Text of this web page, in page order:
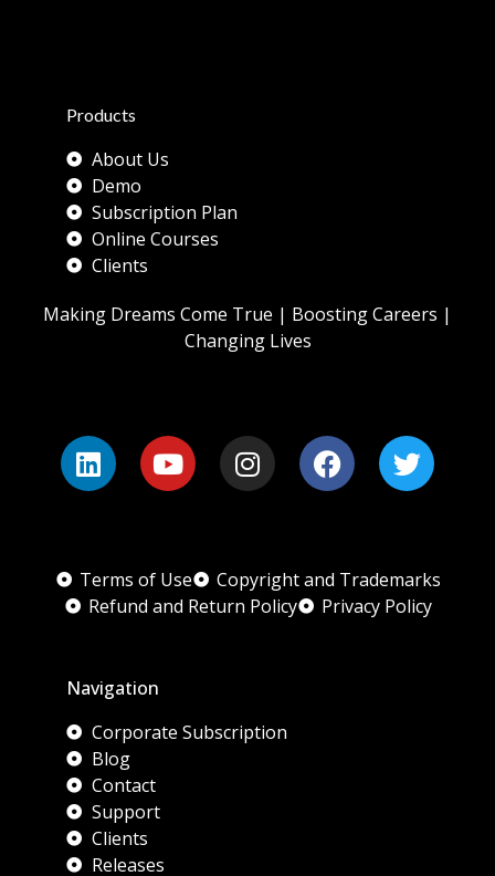
Products
About Us
Demo
Subscription Plan
Online Courses
Clients
Making Dreams Come True | Boosting Careers |
Changing Lives
Terms of Use
Copyright and Trademarks
Refund and Return Policy
Privacy Policy
Navigation
Corporate Subscription
Blog
Contact
Support
Clients
Releases